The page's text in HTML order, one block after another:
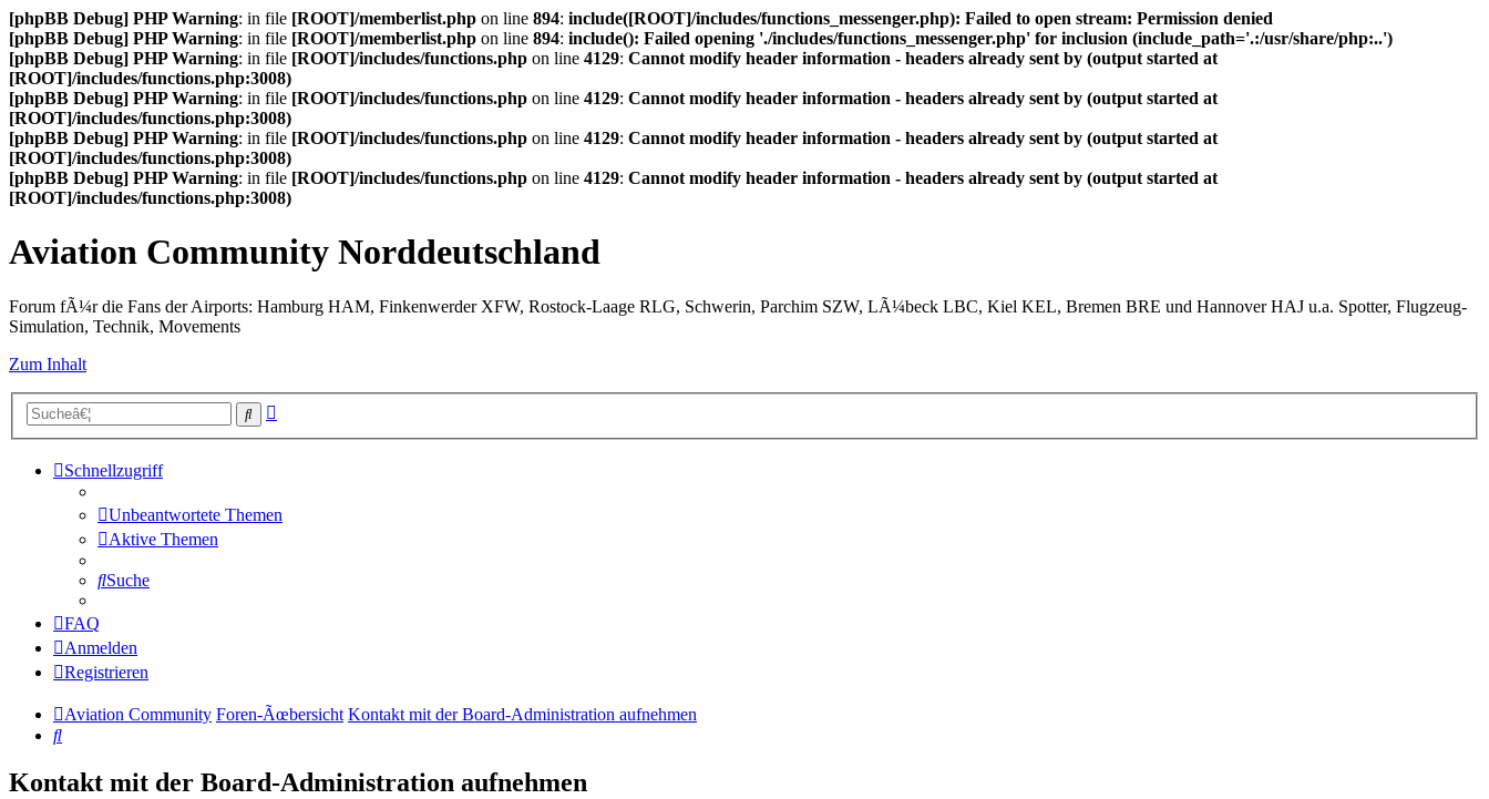
[phpBB Debug] PHP Warning: in file [ROOT]/memberlist.php on line 894: include([ROOT]/includes/functions_messenger.php): Failed to open stream: Permission denied
[phpBB Debug] PHP Warning: in file [ROOT]/memberlist.php on line 894: include(): Failed opening './includes/functions_messenger.php' for inclusion (include_path='.:/usr/share/php:..')
[phpBB Debug] PHP Warning: in file [ROOT]/includes/functions.php on line 4129: Cannot modify header information - headers already sent by (output started at
[ROOT]/includes/functions.php:3008)
[phpBB Debug] PHP Warning: in file [ROOT]/includes/functions.php on line 4129: Cannot modify header information - headers already sent by (output started at
[ROOT]/includes/functions.php:3008)
[phpBB Debug] PHP Warning: in file [ROOT]/includes/functions.php on line 4129: Cannot modify header information - headers already sent by (output started at
[ROOT]/includes/functions.php:3008)
[phpBB Debug] PHP Warning: in file [ROOT]/includes/functions.php on line 4129: Cannot modify header information - headers already sent by (output started at
[ROOT]/includes/functions.php:3008)
Aviation Community Norddeutschland
Forum fÃ¼r die Fans der Airports: Hamburg HAM, Finkenwerder XFW, Rostock-Laage RLG, Schwerin, Parchim SZW, LÃ¼beck LBC, Kiel KEL, Bremen BRE und Hannover HAJ u.a. Spotter, Flugzeug-
Simulation, Technik, Movements
Zum Inhalt
Suche
Schnellzugriff
Unbeantwortete Themen
Aktive Themen
Suche
FAQ
Anmelden
Registrieren
Aviation Community Foren-Ãœbersicht Kontakt mit der Board-Administration aufnehmen
Suche
Kontakt mit der Board-Administration aufnehmen